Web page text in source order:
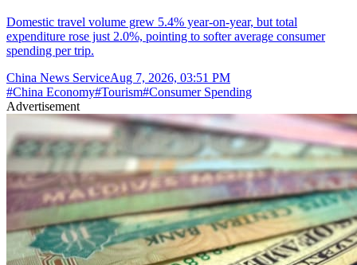
Domestic travel volume grew 5.4% year-on-year, but total
expenditure rose just 2.0%, pointing to softer average consumer
spending per trip.
China News ServiceAug 7, 2026, 03:51 PM
#China Economy#Tourism#Consumer Spending
Advertisement